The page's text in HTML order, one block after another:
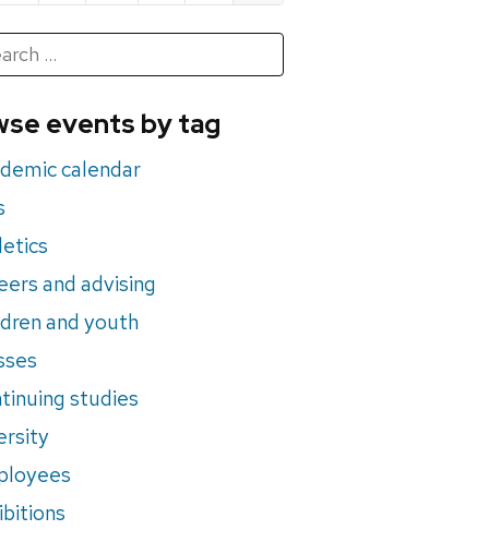
events by tag
calendar
and advising
and youth
studies